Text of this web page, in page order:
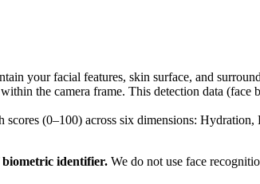
your facial features, skin surface, and
the camera frame. This detection data (face
(0–100) across six dimensions: Hydration,
biometric identifier. We do not use face